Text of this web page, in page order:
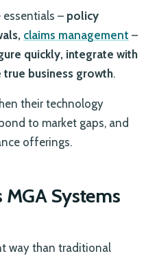
– policy
claims management –
quickly, integrate with
business growth.
their technology
to market gaps, and
offerings.
Systems
way than traditional